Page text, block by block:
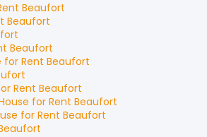
Beaufort
Beaufort
Beaufort
for Rent Beaufort
Rent Beaufort
for Rent Beaufort
for Rent Beaufort